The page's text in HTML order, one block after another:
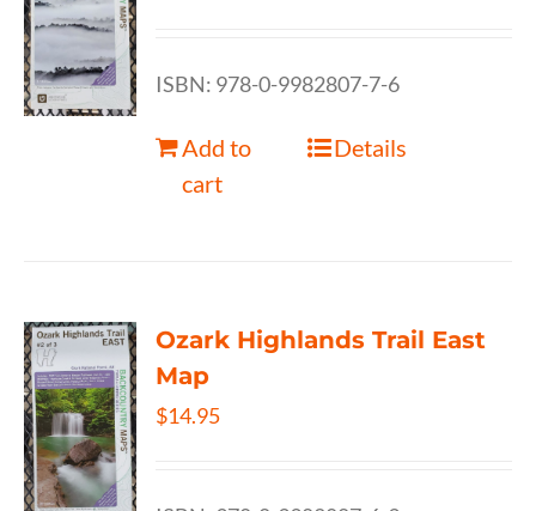
ISBN: 978-0-9982807-7-6
Add to
cart
Details
Ozark Highlands Trail East
Map
$14.95